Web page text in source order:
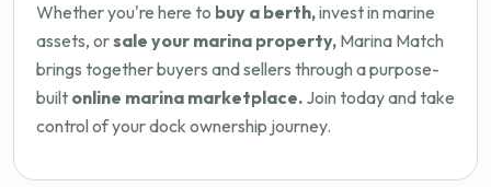
Whether you're here to buy a berth,invest in marine
assets, orsale your marina property, Marina Match
brings together buyers and sellers through a purpose-
built online marina marketplace. Join today and take
control of your dock ownership journey.